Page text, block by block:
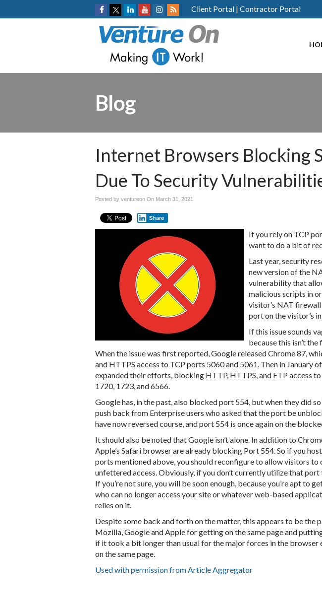
Client Portal | Contractor Portal
Blog
Internet Browsers Blocking
Due To Security
Posted by ventureon On March 31, 2021
Share
If you rely on TCP
want to do a bit of
Last year, security
new version of the
vulnerability that
malicious scripts in
visitor’s NAT firewall
port on the visitor’s
If this issue sounds
because this isn’t
When the issue was first reported, Google released Chrome 87,
and HTTPS access to TCP ports 5060 and 5061. Then in January
expanded their efforts, blocking HTTP, HTTPS, and FTP access
1720, 1723, and 6566.
Google has, in the past, also blocked port 554, but when they did
push back from Enterprise users who asked that the port be
have now reversed course, and port 554 is once again on the
It should also be noted that Google isn’t alone. In addition to
Apple’s Safari browser are already blocking Port 554. So if you
ports mentioned above, you should reconfigure to allow visitors to
unfettered access. Obviously, if you don’t currently utilize that port
If you’re not sure, you will be soon enough, because you’re apt to
who can no longer access your site or whatever web-based
relies on it.
Despite some back and forth on the matter, this appears to be the
Mozilla, Google and Apple for getting on the same page and
if it took a bit longer than usual for the major forces in the browser
on the same page.
Used with permission from Article Aggregator